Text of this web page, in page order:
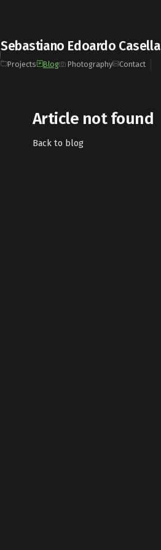
Sebastiano Edoardo Casella
Projects Blog Photography Contact
Article not found
Back to blog